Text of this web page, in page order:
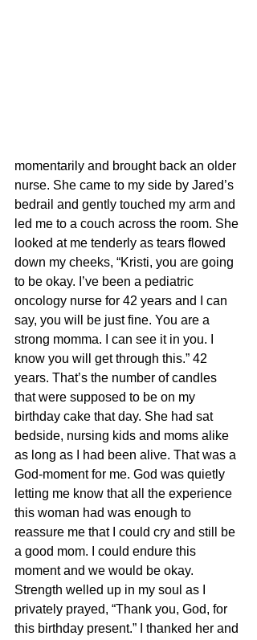
momentarily and brought back an older
nurse. She came to my side by Jared’s
bedrail and gently touched my arm and
led me to a couch across the room. She
looked at me tenderly as tears flowed
down my cheeks, “Kristi, you are going
to be okay. I’ve been a pediatric
oncology nurse for 42 years and I can
say, you will be just fine. You are a
strong momma. I can see it in you. I
know you will get through this.” 42
years. That’s the number of candles
that were supposed to be on my
birthday cake that day. She had sat
bedside, nursing kids and moms alike
as long as I had been alive. That was a
God-moment for me. God was quietly
letting me know that all the experience
this woman had was enough to
reassure me that I could cry and still be
a good mom. I could endure this
moment and we would be okay.
Strength welled up in my soul as I
privately prayed, “Thank you, God, for
this birthday present.” I thanked her and